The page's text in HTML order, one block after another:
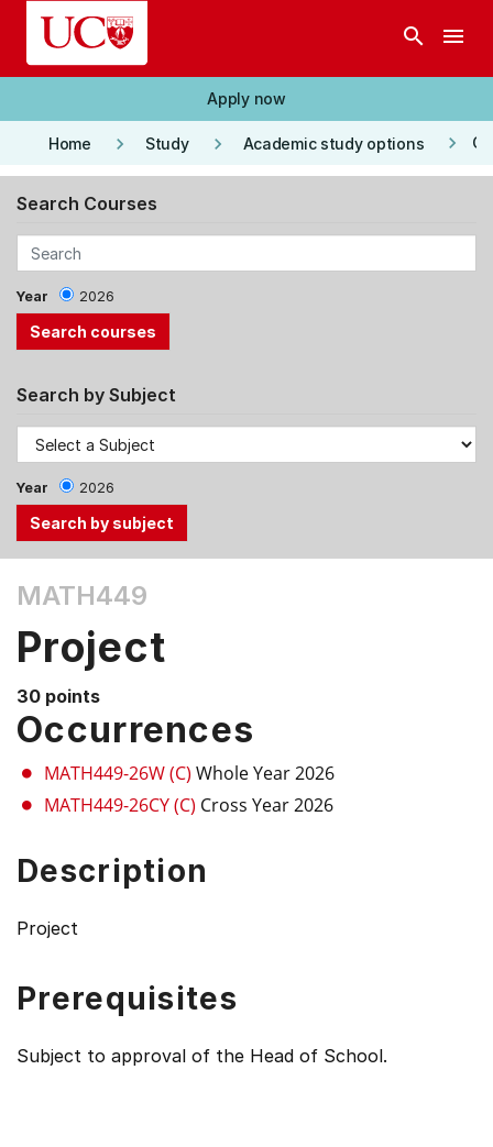
Skip to main content
search menu
Apply now
Home keyboard_arrow_right Study keyboard_arrow_right Academic study options keyboard_arrow_right
Search Courses
Year 2026
Search by Subject
Year 2026
the
Tab
and
Down
arrow
select
items.
MATH449
Project
30 points
Occurrences
MATH449-26W (C) Whole Year 2026
MATH449-26CY (C) Cross Year 2026
Description
Project
Prerequisites
Subject to approval of the Head of School.